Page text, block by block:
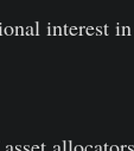
interest